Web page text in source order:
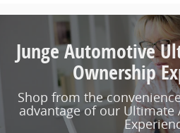
Junge Automotive
Ownership
Shop from the
advantage of our Ultimate